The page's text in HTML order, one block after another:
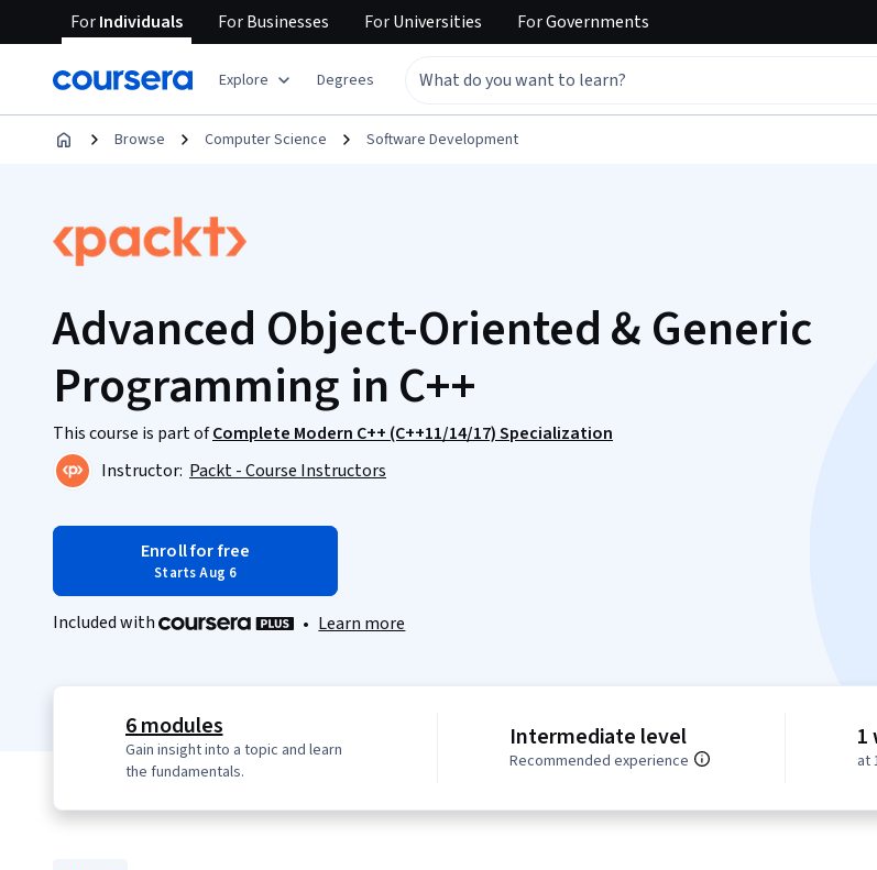
ForIndividuals ForBusinesses ForUniversities ForGovernments
Explore Degrees
Browse Computer Science Software Development
Advanced Object-Oriented & Generic
Programming in C++
This course is part ofComplete Modern C++ (C++11/14/17) Specialization
Instructor: Packt - Course Instructors
Enroll for free
Starts Aug 6
Included with • Learn more
6 modules
Gain insight into a topic and learn
the fundamentals.
Intermediate level
Recommended experience
1
at